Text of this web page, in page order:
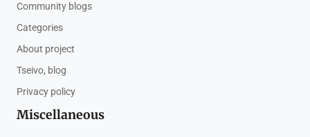
Community blogs
Categories
About project
Tseivo, blog
Privacy policy
Miscellaneous